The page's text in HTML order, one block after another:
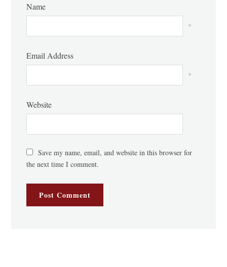
Name
*
Email Address
*
Website
Save my name, email, and website in this browser for
the next time I comment.